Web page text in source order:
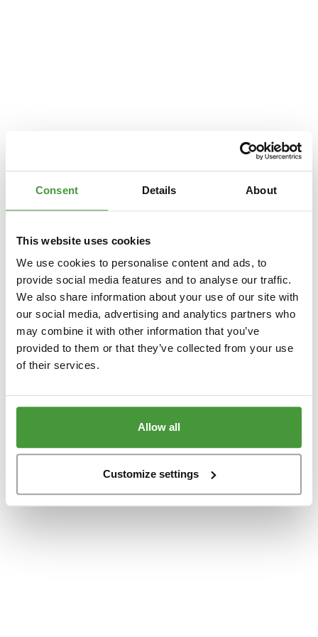
Consent Details About
This website uses cookies
We use cookies to personalise content and ads, to
provide social media features and to analyse our traffic.
We also share information about your use of our site with
our social media, advertising and analytics partners who
may combine it with other information that you’ve
provided to them or that they’ve collected from your use
of their services.
Allow all
Customize settings
Application error: a client
-side exception has occurred while loading
www.yumeko.dk(see thebrowser consolefor more information).